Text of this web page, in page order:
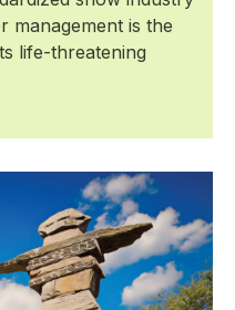
management is the
life-threatening